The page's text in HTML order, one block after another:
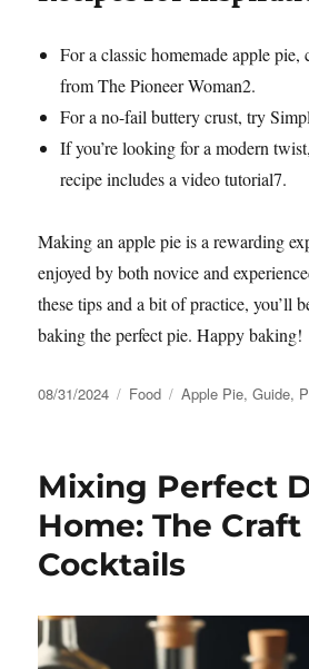
For a classic homemade apple pie,
from The Pioneer Woman2.
For a no-fail buttery crust, try
If you’re looking for a modern
recipe includes a video tutorial7.
Making an apple pie is a rewarding
enjoyed by both novice and
these tips and a bit of practice, you’ll
baking the perfect pie. Happy baking!
Posted
08/31/2024 Categories
Food Tags
Apple Pie,Guide,
Mixing Perfect
Home: The
Cocktails